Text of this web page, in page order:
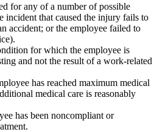
for any of a number of possible
incident that caused the injury fails to
accident; or the employee failed to
for which the employee is
and not the result of a work-related
has reached maximum medical
medical care is reasonably
has been noncompliant or